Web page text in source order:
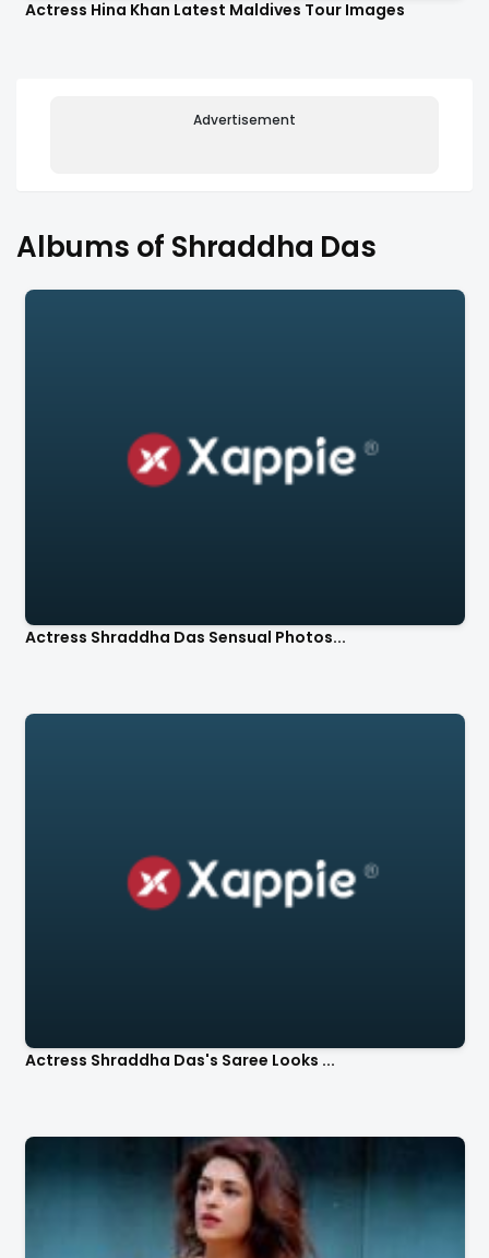
Actress Hina Khan Latest Maldives Tour Images
Advertisement
Albums of Shraddha Das
Actress Shraddha Das Sensual Photos...
Actress Shraddha Das's Saree Looks ...